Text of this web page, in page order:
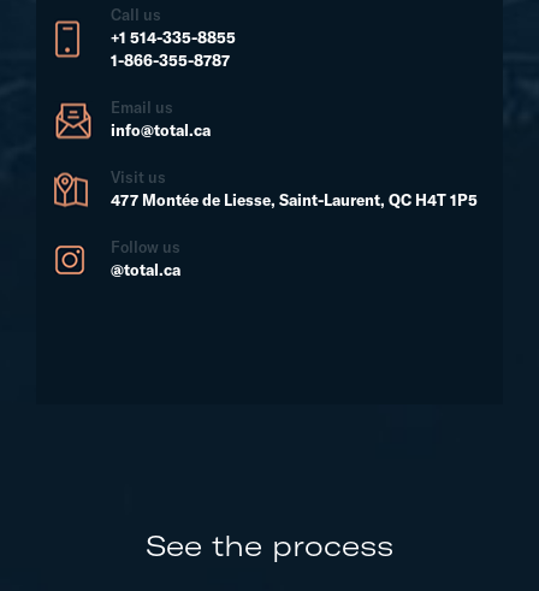
Call us
+1 514-335-8855
1-866-355-8787
Email us
info@total.ca
Visit us
477 Montée de Liesse, Saint-Laurent, QC H4T 1P5
Follow us
@total.ca
See the process